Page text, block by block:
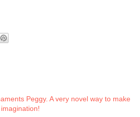
Peggy. A very novel way to make